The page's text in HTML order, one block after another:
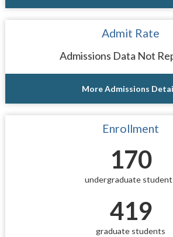
Admit Rate
Admissions Data Not
More Admissions
Enrollment
170
undergraduate
419
graduate students